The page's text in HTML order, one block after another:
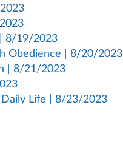
| 8/19/2023
Obedience | 8/20/2023
| 8/21/2023
Daily Life | 8/23/2023